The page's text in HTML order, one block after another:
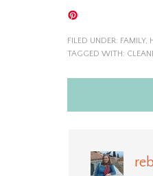
FILED UNDER: FAMILY,
TAGGED WITH: